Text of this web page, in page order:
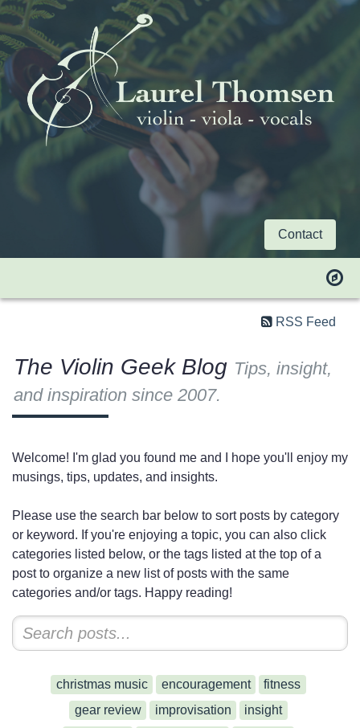
Contact
RSS Feed
The Violin Geek Blog Tips, insight,
and inspiration since 2007.
Welcome! I'm glad you found me and I hope you'll enjoy my
musings, tips, updates, and insights.
Please use the search bar below to sort posts by category
or keyword. If you're enjoying a topic, you can also click
categories listed below, or the tags listed at the top of a
post to organize a new list of posts with the same
categories and/or tags. Happy reading!
christmas music encouragement
fitness
gear review
improvisation
insight